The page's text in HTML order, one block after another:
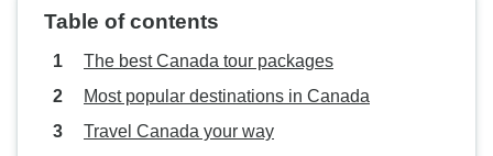
Table of contents
The best Canada tour packages
Most popular destinations in Canada
Travel Canada your way